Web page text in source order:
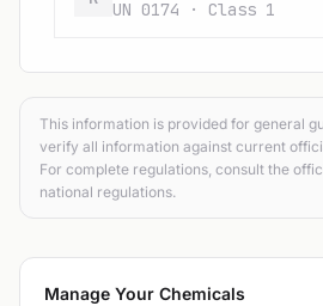
UN 0174 · Class 1
This information is provided for general
verify all information against current
For complete regulations, consult the
national regulations.
Manage Your Chemicals